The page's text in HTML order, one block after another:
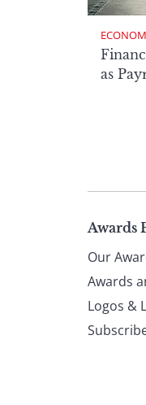
as
Awards
Our
Awards
Logos &